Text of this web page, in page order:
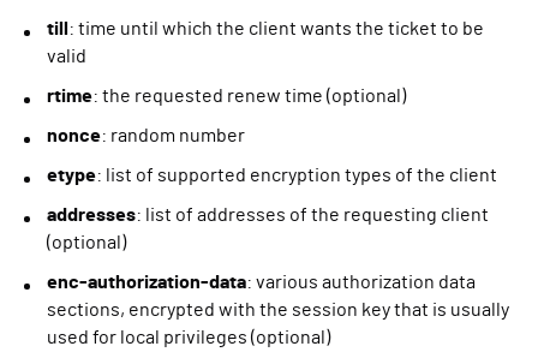
till: time until which the client wants the ticket to be
valid
rtime: the requested renew time (optional)
nonce: random number
etype: list of supported encryption types of the client
addresses: list of addresses of the requesting client
(optional)
enc-authorization-data: various authorization data
sections, encrypted with the session key that is usually
used for local privileges (optional)